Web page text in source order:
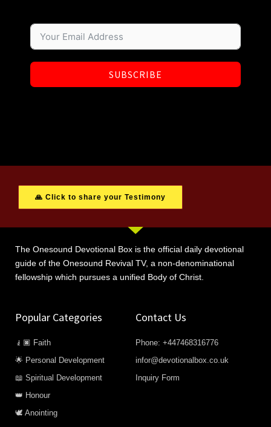
SUBSCRIBE
🙏 Click to share your Testimony
The Onesound Devotional Box is the official daily devotional
guide of the Onesound Revival TV, a non-denominational
fellowship which pursues a unified Body of Christ.
Popular Categories
🧎🏿 Faith
🌟 Personal Development
📖 Spiritual Development
👑 Honour
🕊️ Anointing
Contact Us
Phone: +447468316776
infor@devotionalbox.co.uk
Inquiry Form